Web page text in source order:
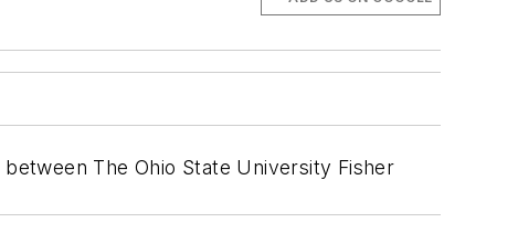
The Ohio State University Fisher